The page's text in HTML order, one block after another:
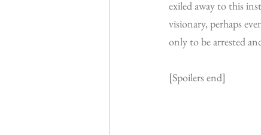
exiled away to this
visionary, perhaps
only to be arrested
[Spoilers end]